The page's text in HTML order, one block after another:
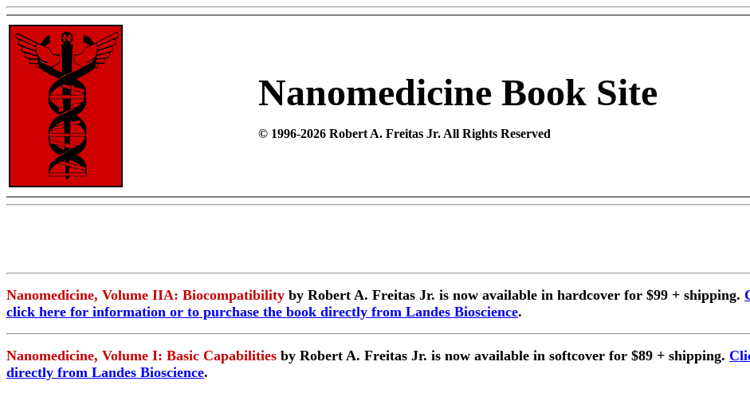
Nanomedicine Book Site
© 1996-2026 Robert A. Freitas Jr. All Rights Reserved
Nanomedicine, Volume IIA: Biocompatibility by Robert A. Freitas Jr. is now available in hardcover for $99 + shipping.
click here for information or to purchase the book directly from Landes Bioscience.
Nanomedicine, Volume I: Basic Capabilities by Robert A. Freitas Jr. is now available in softcover for $89 + shipping.
directly from Landes Bioscience.